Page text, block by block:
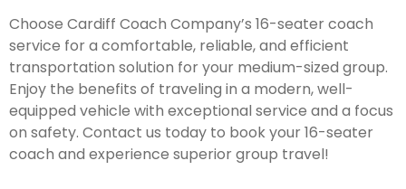
Choose Cardiff Coach Company’s 16-seater coach
service for a comfortable, reliable, and efficient
transportation solution for your medium-sized group.
Enjoy the benefits of traveling in a modern, well-
equipped vehicle with exceptional service and a focus
on safety. Contact us today to book your 16-seater
coach and experience superior group travel!